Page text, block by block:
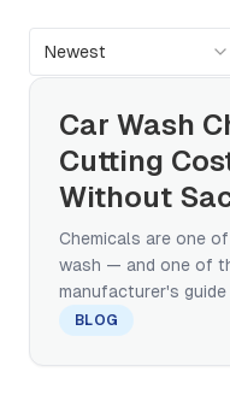
Newest
Car Wash
Cutting
Without
Chemicals are one
wash — and one of
manufacturer's
product, a cost-per-
and consumption
BLOG